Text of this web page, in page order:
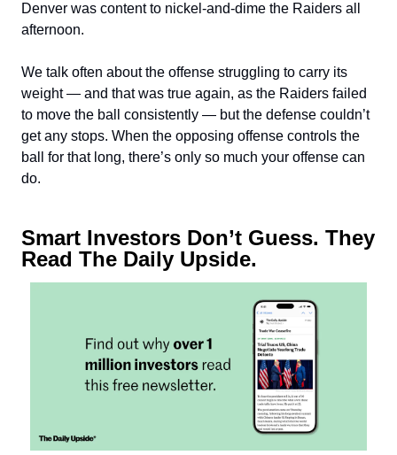
Denver was content to nickel-and-dime the Raiders all
afternoon.
We talk often about the offense struggling to carry its
weight — and that was true again, as the Raiders failed
to move the ball consistently — but the defense couldn’t
get any stops. When the opposing offense controls the
ball for that long, there’s only so much your offense can
do.
Smart Investors Don’t Guess. They
Read The Daily Upside.